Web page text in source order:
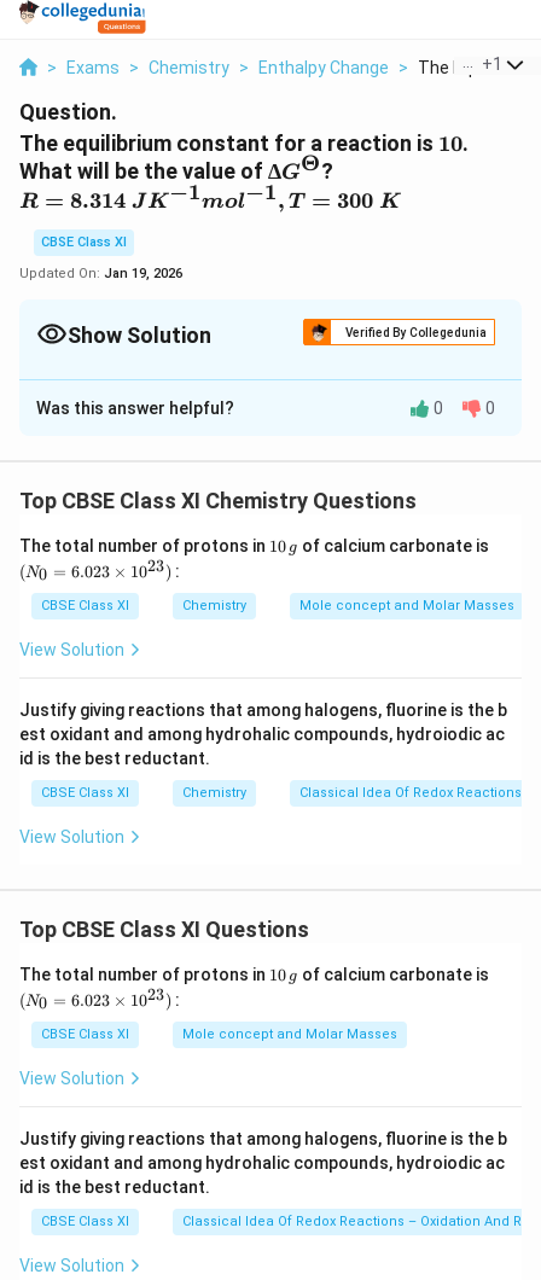
> Exams > Chemistry > Enthalpy Change > The Equilibrium
+1
Question.
The equilibrium constant for a reaction is 10
10.
What will be the value of ∆G^Θ
∆GΘ?
R=
8.314\
JK^{-1}
mol^{-1},
R = 8.314 JK−1mol−1, T = 300 K
CBSE Class XI
Updated On: Jan 19, 2026
Show Solution Verified By Collegedunia
Solution and Explanation
From the expression,
^
=
–
2.
3
R
T
\
lo
g
{
e
q
}
G
Θ
=(
2.
0
3
)
8.
3
1
4
\
J
{
1
}
m
^
–
1
}
)
(
( 2.303 )(8.314 J K –1mol–1) (300 K)log
= –
5
7
4
4.
4
\
J
m
ol
^
1
–5744.14 J m ol
= –
5.
7
4
\
k
J
m
^
1
–5.744 kJm o
Was this answer helpful? 0 0
Top CBSE Class XI Chemistry Questions
The total number of protons in 110 g of calcium carbonate is
=
6.0
0^
{2
(N0 = 6.023 × 1023) :
CBSE Class XI Chemistry Mole concept and Molar Masses
View Solution
Justify giving reactions that among halogens, fluorine is the b
est oxidant and among hydrohalic compounds, hydroiodic ac
id is the best reductant.
CBSE Class XI Chemistry Classical Idea Of Redox Reactions
View Solution
Top CBSE Class XI Questions
The total number of protons in 1
g
10 g of calcium carbonate is
0^
{2
(N0 = 6.023 × 1023) :
CBSE Class XI Mole concept and Molar Masses
View Solution
Justify giving reactions that among halogens, fluorine is the b
est oxidant and among hydrohalic compounds, hydroiodic ac
id is the best reductant.
CBSE Class XI Classical Idea Of Redox Reactions – Oxidation And
View Solution